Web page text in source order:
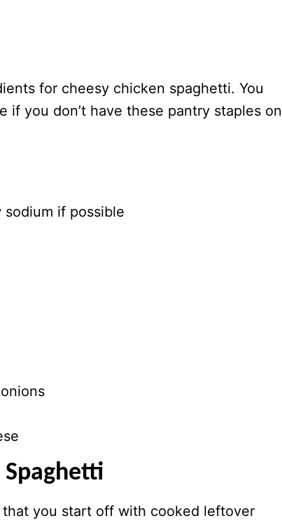
for cheesy chicken spaghetti. You
if you don’t have these pantry staples on
if possible
you start off with cooked leftover